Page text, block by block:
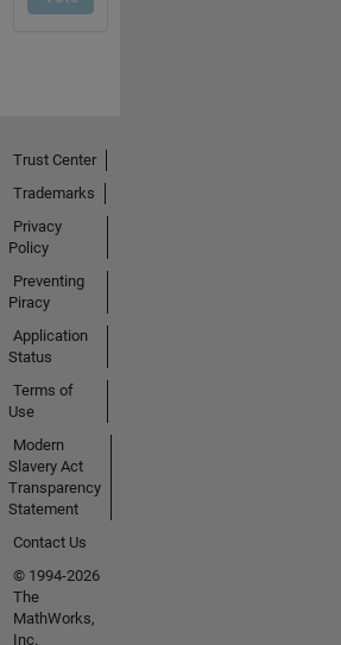
Trust Center
Trademarks
Privacy
Policy
Preventing
Piracy
Application
Status
Terms of
Use
Modern
Slavery Act
Transparency
Statement
Contact Us
© 1994-2026
The
MathWorks,
Inc.